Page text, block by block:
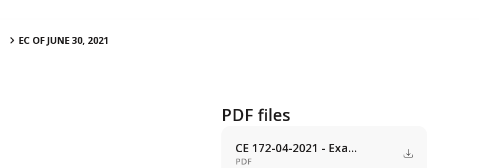
EC OF JUNE 30, 2021
PDF files
CE 172-04-2021 - Exa...
PDF